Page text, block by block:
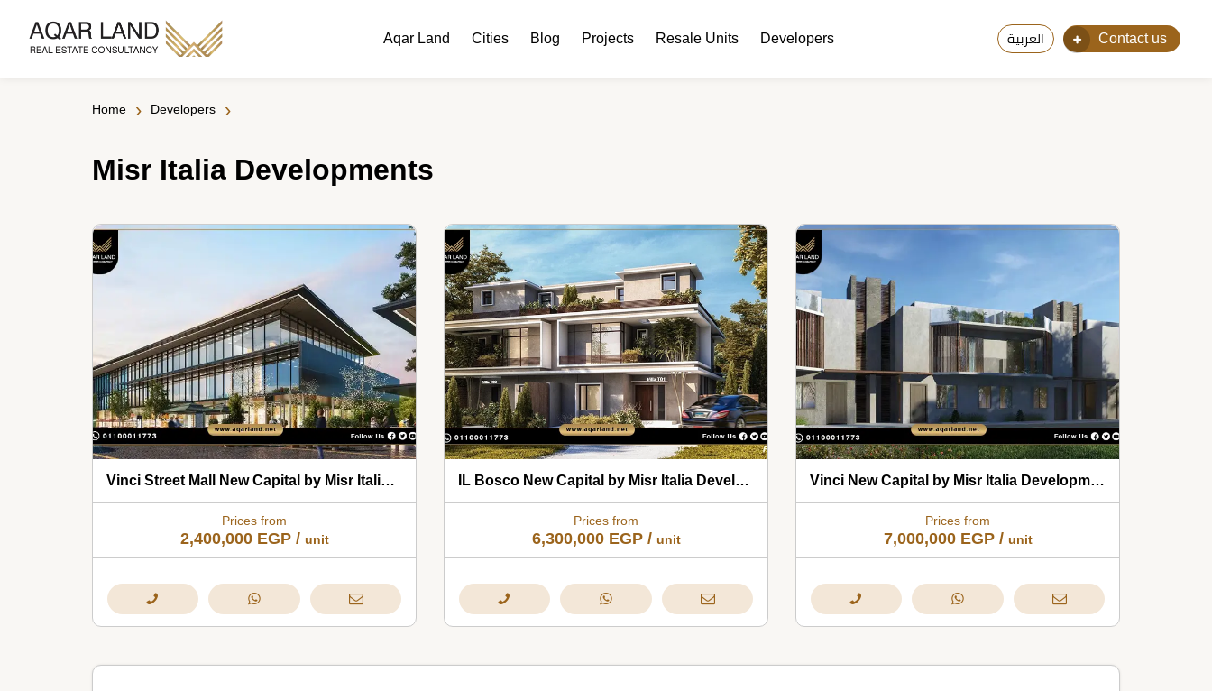
Aqar Land Cities Blog Projects Resale Units Developers العربية Contact us
Home › Developers ›
Misr Italia Developments
Vinci Street Mall New Capital by Misr Italia Developments 2026
Prices from
2,400,000 EGP/ unit
IL Bosco New Capital by Misr Italia Developments 2026
Prices from
6,300,000 EGP/ unit
Vinci New Capital by Misr Italia Developments 2026
Prices from
7,000,000 EGP/ unit